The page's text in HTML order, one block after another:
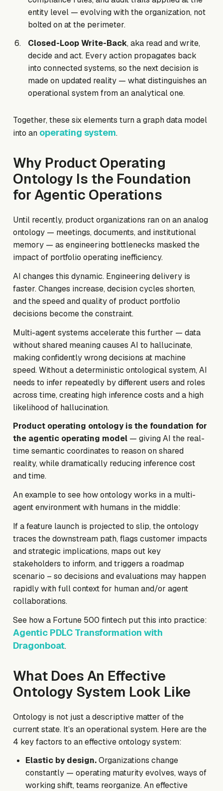
entity level — evolving with the organization, not
bolted on at the perimeter.
Closed-Loop Write-Back, aka read and write,
decide and act. Every action propagates back
into connected systems, so the next decision is
made on updated reality — what distinguishes an
operational system from an analytical one.
Together, these six elements turn a graph data model
into an operating system.
Why Product Operating
Ontology Is the Foundation
for Agentic Operations
Until recently, product organizations ran on an analog
ontology — meetings, documents, and institutional
memory — as engineering bottlenecks masked the
impact of portfolio operating inefficiency.
AI changes this dynamic. Engineering delivery is
faster. Changes increase, decision cycles shorten,
and the speed and quality of product portfolio
decisions become the constraint.
Multi-agent systems accelerate this further — data
without shared meaning causes AI to hallucinate,
making confidently wrong decisions at machine
speed. Without a deterministic ontological system, AI
needs to infer repeatedly by different users and roles
across time, creating high inference costs and a high
likelihood of hallucination.
Product operating ontology is the foundation for
the agentic operating model — giving AI the real-
time semantic coordinates to reason on shared
reality, while dramatically reducing inference cost
and time.
An example to see how ontology works in a multi-
agent environment with humans in the middle:
If a feature launch is projected to slip, the ontology
traces the downstream path, flags customer impacts
and strategic implications, maps out key
stakeholders to inform, and triggers a roadmap
scenario – so decisions and evaluations may happen
rapidly with full context for human and/or agent
collaborations.
See how a Fortune 500 fintech put this into practice:
Agentic PDLC Transformation with
Dragonboat.
What Does An Effective
Ontology System Look Like
Ontology is not just a descriptive matter of the
current state. It’s an operational system. Here are the
4 key factors to an effective ontology system:
Elastic by design.Organizations change
constantly — operating maturity evolves, ways of
working shift, teams reorganize. An effective